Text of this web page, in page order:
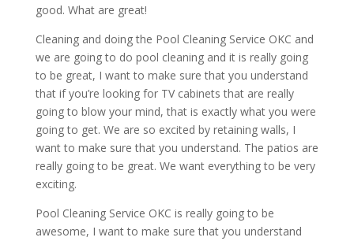
good. What are great!
Cleaning and doing the Pool Cleaning Service OKC and
we are going to do pool cleaning and it is really going
to be great, I want to make sure that you understand
that if you’re looking for TV cabinets that are really
going to blow your mind, that is exactly what you were
going to get. We are so excited by retaining walls, I
want to make sure that you understand. The patios are
really going to be great. We want everything to be very
exciting.
Pool Cleaning Service OKC is really going to be
awesome, I want to make sure that you understand